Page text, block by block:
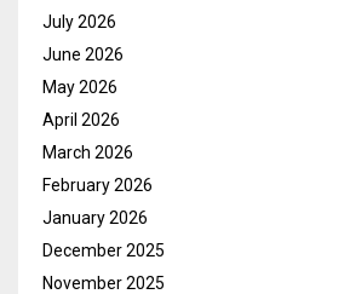
July 2026
June 2026
May 2026
April 2026
March 2026
February 2026
January 2026
December 2025
November 2025